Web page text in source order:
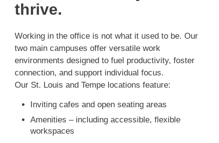
thrive.
Working in the office is not what it used to be. Our
two main campuses offer versatile work
environments designed to fuel productivity, foster
connection, and support individual focus.
Our St. Louis and Tempe locations feature:
Inviting cafes and open seating areas
Amenities – including accessible, flexible
workspaces